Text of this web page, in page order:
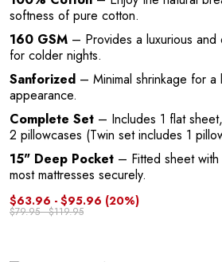
softness of pure cotton.
160 GSM – Provides a luxurious
for colder nights.
Sanforized – Minimal shrinkage for a
appearance.
Complete Set – Includes 1 flat
2 pillowcases (Twin set includes 1
15" Deep Pocket – Fitted sheet
most mattresses securely.
$63.96 - $95.96 (20%)
$79.95 - $119.95